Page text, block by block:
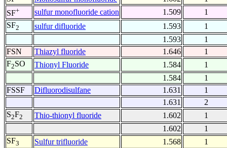
SF+ sulfur monofluoride cation 1.509
1
SF2 sulfur difluoride 1.593
1
1.593
1
FSN
Thiazyl fluoride 1.646
1
F2SO Thionyl Fluoride 1.584
1
1.584
1
FSSF
Difluorodisulfane 1.631
1
1.631
2
S2F2 Thio-thionyl fluoride 1.602
1
1.602
1
SF3 Sulfur trifluoride 1.568
1